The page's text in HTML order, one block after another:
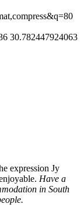
30.782447924063
expression Jy
Have a
in South